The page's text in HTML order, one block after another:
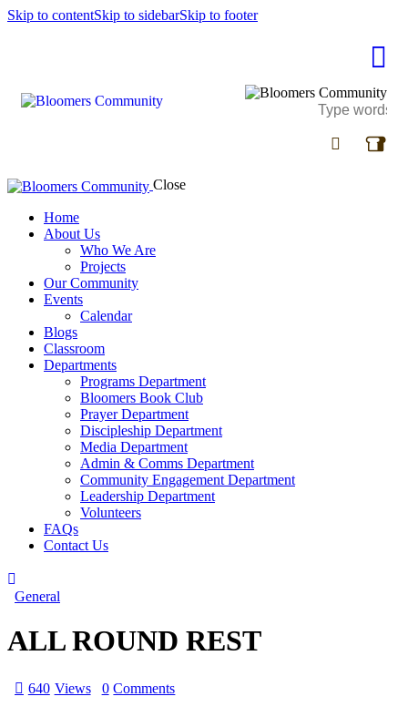
Skip to contentSkip to sidebarSkip to footer
Close
Home
About Us
Who We Are
Projects
Our Community
Events
Calendar
Blogs
Classroom
Departments
Programs Department
Bloomers Book Club
Prayer Department
Discipleship Department
Media Department
Admin & Comms Department
Community Engagement Department
Leadership Department
Volunteers
FAQs
Contact Us
General
ALL ROUND REST
640 Views 0 Comments